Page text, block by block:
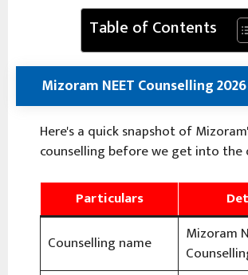
Table of Contents
Mizoram NEET Counselling
Here's a quick snapshot of
counselling before we get into the
Particulars
Counselling name
Mizoram